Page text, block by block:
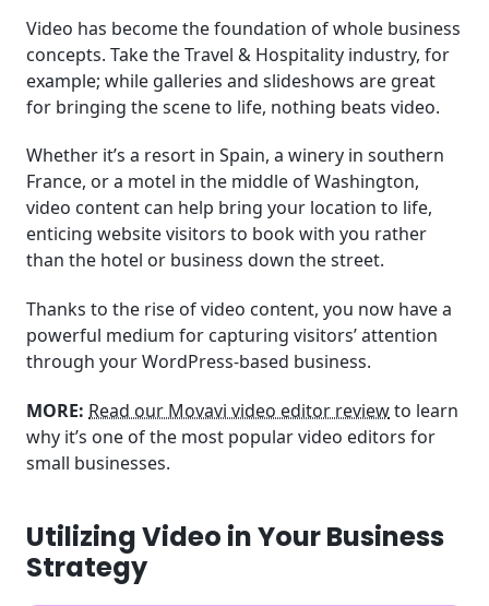
Video has become the foundation of whole business
concepts. Take the Travel & Hospitality industry, for
example; while galleries and slideshows are great
for bringing the scene to life, nothing beats video.
Whether it’s a resort in Spain, a winery in southern
France, or a motel in the middle of Washington,
video content can help bring your location to life,
enticing website visitors to book with you rather
than the hotel or business down the street.
Thanks to the rise of video content, you now have a
powerful medium for capturing visitors’ attention
through your WordPress-based business.
MORE: Read our Movavi video editor reviewto learn
why it’s one of the most popular video editors for
small businesses.
Utilizing Video in Your Business
Strategy